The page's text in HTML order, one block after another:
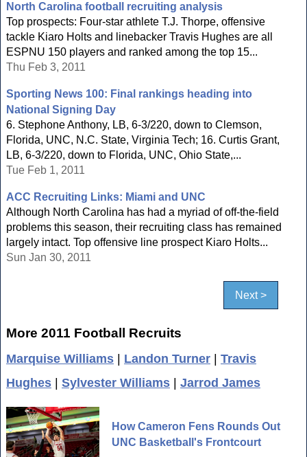
North Carolina football recruiting analysis
Top prospects: Four-star athlete T.J. Thorpe, offensive
tackle Kiaro Holts and linebacker Travis Hughes are all
ESPNU 150 players and ranked among the top 15...
Thu Feb 3, 2011
Sporting News 100: Final rankings heading into
National Signing Day
6. Stephone Anthony, LB, 6-3/220, down to Clemson,
Florida, UNC, N.C. State, Virginia Tech; 16. Curtis Grant,
LB, 6-3/220, down to Florida, UNC, Ohio State,...
Tue Feb 1, 2011
ACC Recruiting Links: Miami and UNC
Although North Carolina has had a myriad of off-the-field
problems this season, their recruiting class has remained
largely intact. Top offensive line prospect Kiaro Holts...
Sun Jan 30, 2011
Next >
More 2011 Football Recruits
Marquise Williams | Landon Turner | Travis
Hughes | Sylvester Williams | Jarrod James
How Cameron Fens Rounds Out
UNC Basketball's Frontcourt